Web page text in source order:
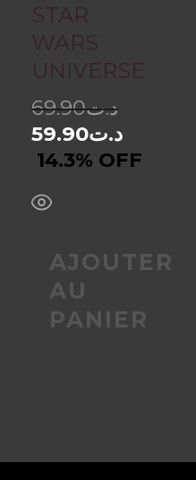
STAR
WARS
UNIVERSE
د.ت69.90
د.ت59.90
14.3% OFF
AJOUTER
AU
PANIER